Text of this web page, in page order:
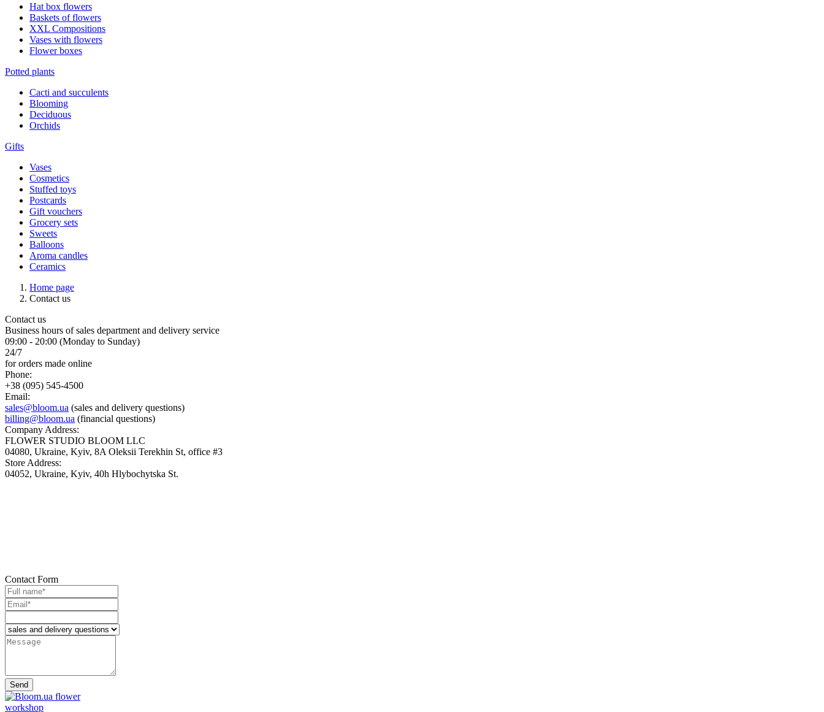
Hat box flowers
Baskets of flowers
XXL Compositions
Vases with flowers
Flower boxes
Potted plants
Cacti and succulents
Blooming
Deciduous
Orchids
Gifts
Vases
Cosmetics
Stuffed toys
Postcards
Gift vouchers
Grocery sets
Sweets
Balloons
Aroma candles
Ceramics
Home page
Contact us
Contact us
Business hours of sales department and delivery service
09:00 - 20:00 (Monday to Sunday)
24/7
for orders made online
Phone:
+38 (095) 545-4500
Email:
sales@bloom.ua (sales and delivery questions)
billing@bloom.ua (financial questions)
Company Address:
FLOWER STUDIO BLOOM LLC
04080, Ukraine, Kyiv, 8A Oleksii Terekhin St, office #3
Store Address:
04052, Ukraine, Kyiv, 40h Hlybochytska St.
Contact Form
Send
flower
workshop